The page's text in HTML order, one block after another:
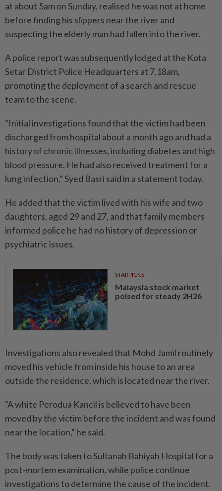
at about 5am on Sunday, realised he was not at home
before finding his slippers near the river and
suspecting the elderly man had fallen into the river.
A police report was subsequently lodged at the Kota
Setar District Police Headquarters at 7.18am,
prompting the deployment of a search and rescue
team to the scene.
"Initial investigations found that the victim had been
discharged from hospital about a month ago and had a
history of chronic illnesses, including diabetes and high
blood pressure. He had also received treatment for a
lung infection,” Syed Basri said in a statement today.
He added that the victim lived with his wife and two
daughters, aged 29 and 27, and that family members
informed police he had no history of depression or
psychiatric issues.
STARPICKS
Malaysia stock market
poised for steady 2H26
Investigations also revealed that Mohd Jamil routinely
moved his vehicle from inside his house to an area
outside the residence, which is located near the river.
"A white Perodua Kancil is believed to have been
moved by the victim before the incident and was found
near the location,” he said.
The body was taken to Sultanah Bahiyah Hospital for a
post-mortem examination, while police continue
investigations to determine the cause of the incident.